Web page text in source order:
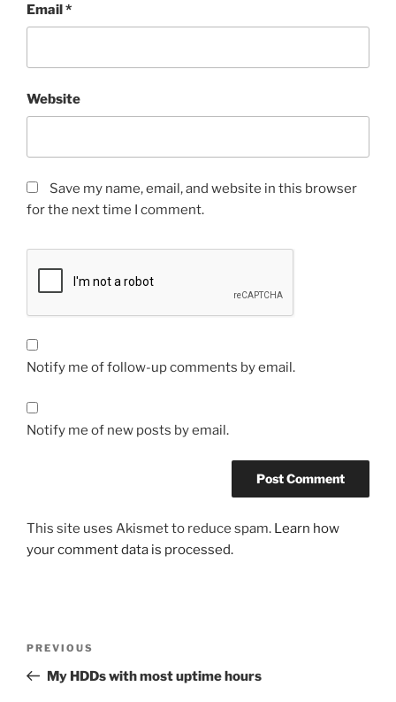
Email*
Website
Save my name, email, and website in this browser
for the next time I comment.
Notify me of follow-up comments by email.
Notify me of new posts by email.
This site uses Akismet to reduce spam. Learn how
your comment data is processed.
Previous
Post
PREVIOUS
My HDDs with most uptime hours